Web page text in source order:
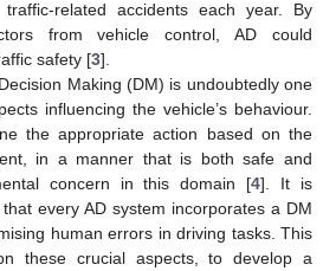
related accidents each year. By
from vehicle control, AD could
safety [3].
Making (DM) is undoubtedly one
influencing the vehicle’s behaviour.
the appropriate action based on the
in a manner that is both safe and
concern in this domain [4]. It is
every AD system incorporates a DM
human errors in driving tasks. This
these crucial aspects, to develop a